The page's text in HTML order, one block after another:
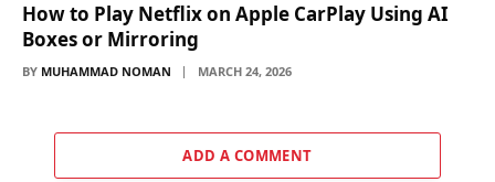
How to Play Netflix on Apple CarPlay Using AI
Boxes or Mirroring
BY MUHAMMAD NOMAN MARCH 24, 2026
ADD A COMMENT